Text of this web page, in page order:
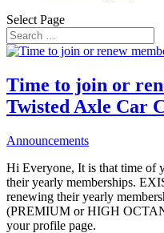
Select Page
Time to join or
Twisted Axle Car
Announcements
Hi Everyone, It is that time of
their yearly memberships.
renewing their yearly
(PREMIUM or HIGH
your profile page.